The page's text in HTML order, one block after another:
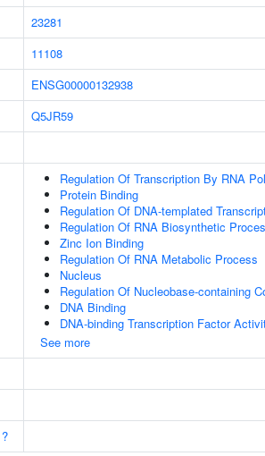
23281
11108
ENSG00000132938
Q5JR59
Regulation Of Transcription By RNA
Protein Binding
Regulation Of DNA-templated
Regulation Of RNA Biosynthetic
Zinc Ion Binding
Regulation Of RNA Metabolic Process
Nucleus
Regulation Of Nucleobase-containing
DNA Binding
DNA-binding Transcription Factor
See more
?